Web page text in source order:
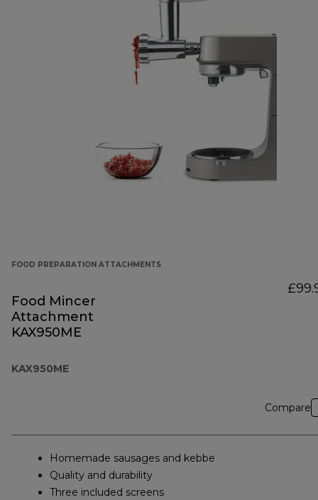
FOOD PREPARATION ATTACHMENTS
Food Mincer
Attachment
KAX950ME
KAX950ME
Compare
Homemade sausages and kebbe
Quality and durability
Three included screens